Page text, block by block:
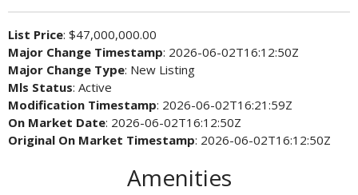
List Price: $47,000,000.00
Major Change Timestamp: 2026-06-02T16:12:50Z
Major Change Type: New Listing
Mls Status: Active
Modification Timestamp: 2026-06-02T16:21:59Z
On Market Date: 2026-06-02T16:12:50Z
Original On Market Timestamp: 2026-06-02T16:12:50Z
Amenities